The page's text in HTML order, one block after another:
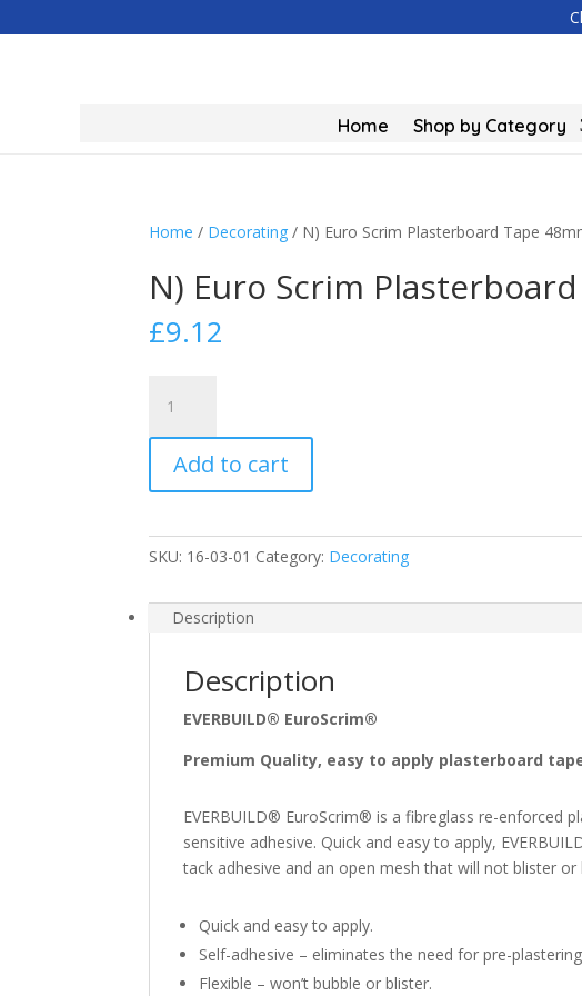
Home Shop by Category
Home / Decorating / N) Euro Scrim Plasterboard Tape
N) Euro Scrim
£9.12
Euro
Scrim
Plasterboard
Tape
x
90m
Add to cart
SKU: 16-03-01 Category: Decorating
Description
Description
EVERBUILD® EuroScrim®
Premium Quality, easy to apply plasterboard
EVERBUILD® EuroScrim® is a fibreglass re-enforced
sensitive adhesive. Quick and easy to apply,
tack adhesive and an open mesh that will not blister or
Quick and easy to apply.
Self-adhesive – eliminates the need for pre-
Flexible – won’t bubble or blister.